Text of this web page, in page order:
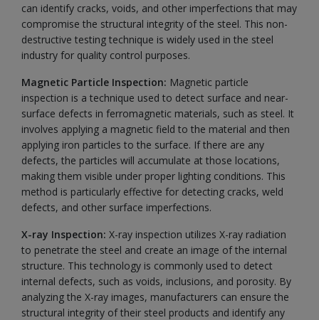
can identify cracks, voids, and other imperfections that may
compromise the structural integrity of the steel. This non-
destructive testing technique is widely used in the steel
industry for quality control purposes.
Magnetic Particle Inspection: Magnetic particle
inspection is a technique used to detect surface and near-
surface defects in ferromagnetic materials, such as steel. It
involves applying a magnetic field to the material and then
applying iron particles to the surface. If there are any
defects, the particles will accumulate at those locations,
making them visible under proper lighting conditions. This
method is particularly effective for detecting cracks, weld
defects, and other surface imperfections.
X-ray Inspection: X-ray inspection utilizes X-ray radiation
to penetrate the steel and create an image of the internal
structure. This technology is commonly used to detect
internal defects, such as voids, inclusions, and porosity. By
analyzing the X-ray images, manufacturers can ensure the
structural integrity of their steel products and identify any